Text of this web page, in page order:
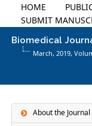
HOME
SUBMIT
Biomedical
March, 2019,
About the Journal